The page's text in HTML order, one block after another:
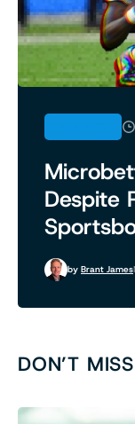
Despite
by Brant James
DON’T MISS